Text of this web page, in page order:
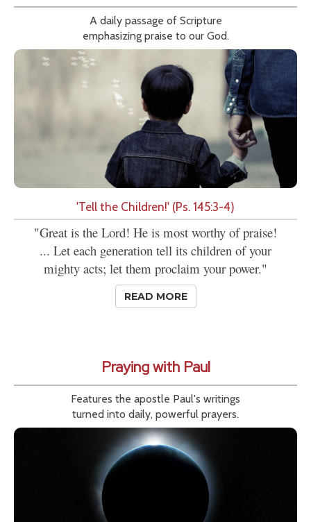
A daily passage of Scripture
emphasizing praise to our God.
'Tell the Children!' (Ps. 145:3-4)
"Great is the Lord! He is most worthy of praise!
... Let each generation tell its children of your
mighty acts; let them proclaim your power."
READ MORE
Praying with Paul
Features the apostle Paul's writings
turned into daily, powerful prayers.